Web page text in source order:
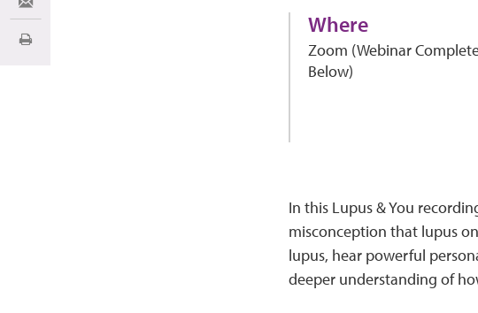
Where
Zoom (Webinar
Below)
In this Lupus & You
misconception that lupus
lupus, hear powerful
deeper understanding of
Share via Email
Imprimir